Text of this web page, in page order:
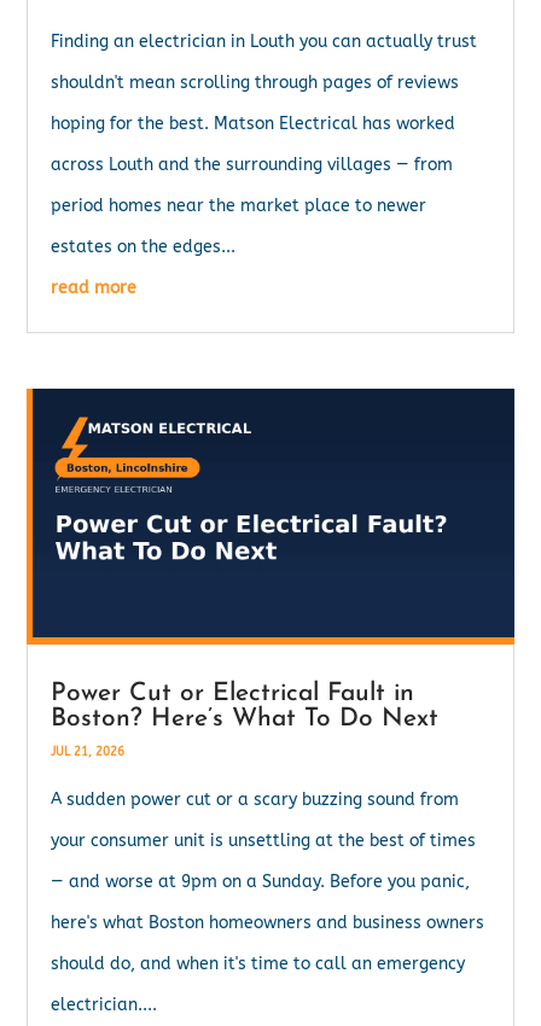
Finding an electrician in Louth you can actually trust
shouldn't mean scrolling through pages of reviews
hoping for the best. Matson Electrical has worked
across Louth and the surrounding villages — from
period homes near the market place to newer
estates on the edges...
read more
Power Cut or Electrical Fault in
Boston? Here’s What To Do Next
JUL 21, 2026
A sudden power cut or a scary buzzing sound from
your consumer unit is unsettling at the best of times
— and worse at 9pm on a Sunday. Before you panic,
here's what Boston homeowners and business owners
should do, and when it's time to call an emergency
electrician....